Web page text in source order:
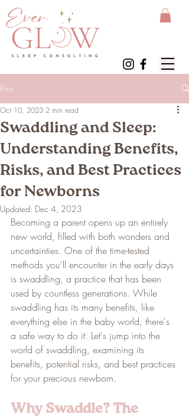
Post
Swaddling and Sleep:
Understanding Benefits,
Risks, and Best Practices
for Newborns
Oct 10, 2023 2 min read
Updated: Dec 4, 2023
Becoming a parent opens up an entirely
new world, filled with both wonders and
uncertainties. One of the time-tested
methods you'll encounter in the early days
is swaddling, a practice that has been
used by countless generations. While
swaddling has its many benefits, like
everything else in the baby world, there's
a safe way to do it. Let's jump into the
world of swaddling, examining its
benefits, potential risks, and best practices
for your precious newborn.
Why Swaddle? The